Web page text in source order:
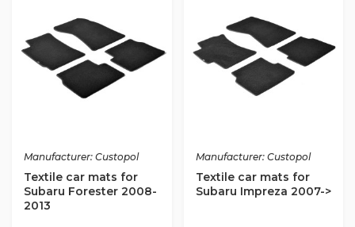
Manufacturer: Custopol
Textile car mats for
Subaru Forester 2008-
2013
Manufacturer: Custopol
Textile car mats for
Subaru Impreza 2007->